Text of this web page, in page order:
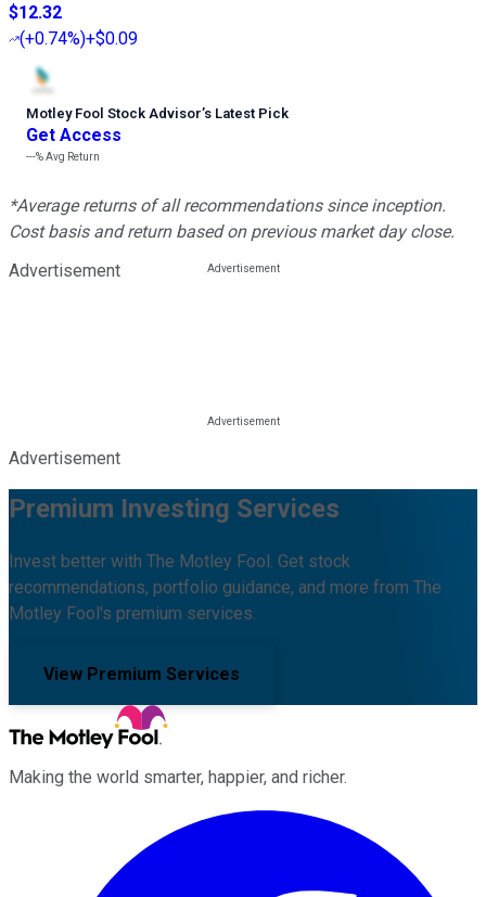
$12.32
(+0.74%)+$0.09
Motley Fool Stock Advisor’s Latest Pick
Get Access
---%Avg Return
*Average returns of all recommendations since inception.
Cost basis and return based on previous market day close.
Advertisement
Advertisement
Premium Investing Services
Invest better with The Motley Fool. Get stock
recommendations, portfolio guidance, and more from The
Motley Fool's premium services.
View Premium Services
Making the world smarter, happier, and richer.